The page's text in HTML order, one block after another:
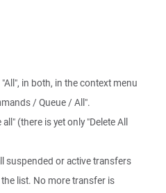
in both, in the context menu
/ Queue / All".
(there is yet only "Delete All
suspended or active transfers
list. No more transfer is